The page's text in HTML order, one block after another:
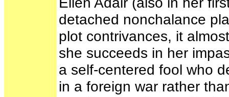
detached nonchalance
plot contrivances, it
she succeeds in her
a self-centered fool who
in a foreign war rather